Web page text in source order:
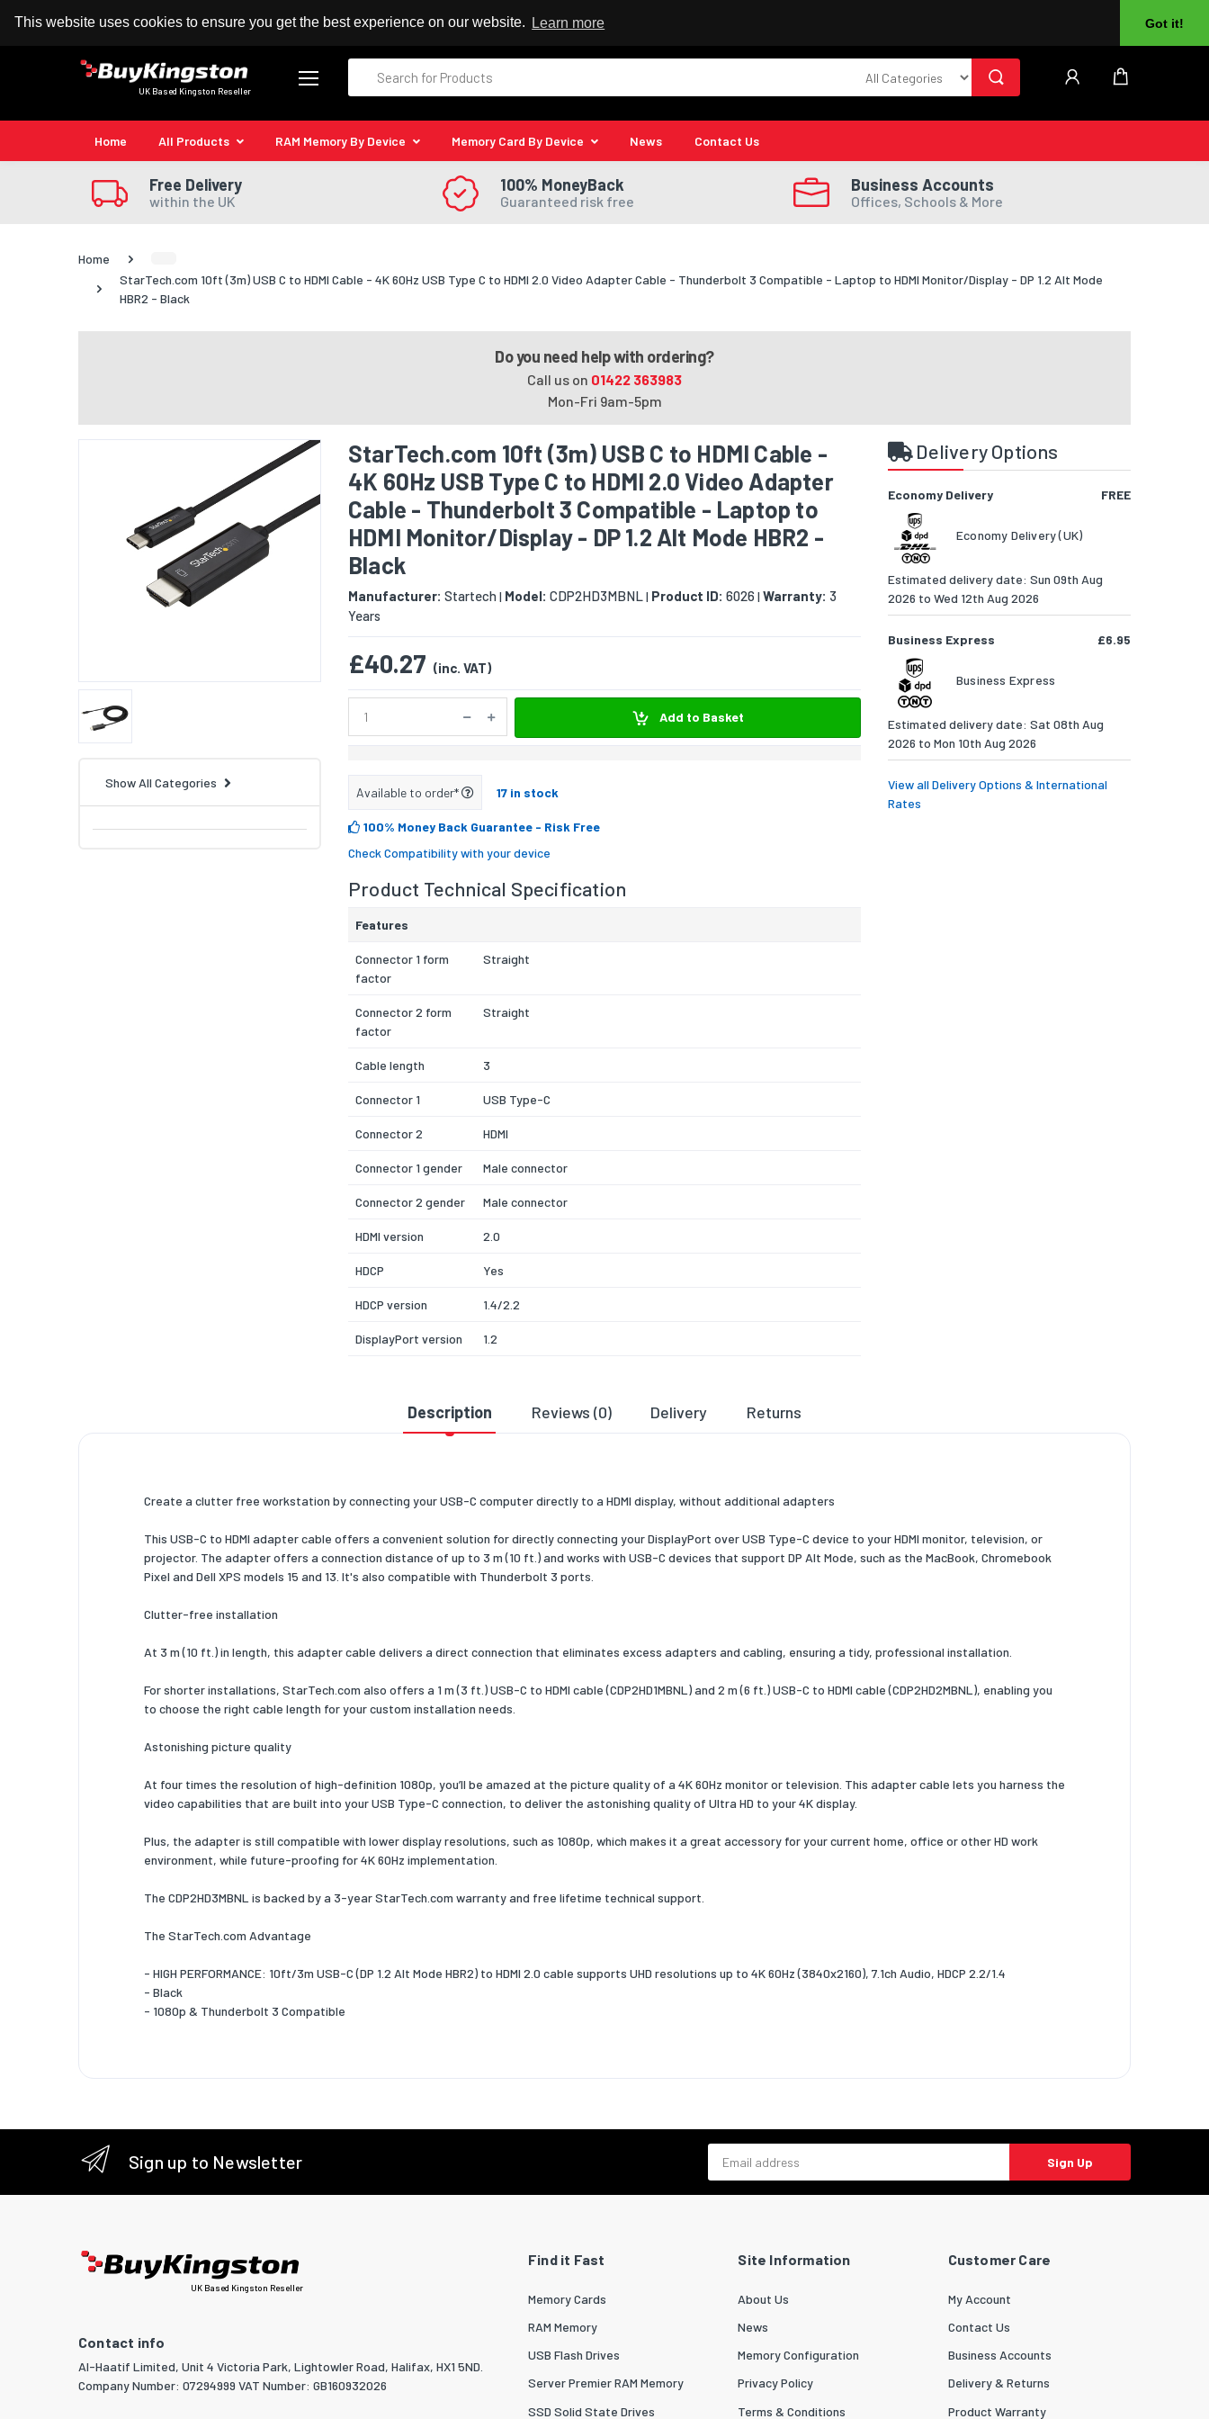
This website uses cookies to ensure you get the best experience on our website. Learn more Got it!
100% MoneyBack Guarantee Authorised Kingston Reseller
UK Based Kingston Reseller
Home All Products RAM Memory By Device Memory Card By Device News Contact Us
Free Delivery
within the UK
100% MoneyBack
Guaranteed risk free
Business Accounts
Offices, Schools & More
Home
StarTech.com 10ft (3m) USB C to HDMI Cable - 4K 60Hz USB Type C to HDMI 2.0 Video Adapter Cable - Thunderbolt 3 Compatible - Laptop to HDMI Monitor/Display - DP 1.2 Alt Mode
HBR2 - Black
Do you need help with ordering?
Call us on 01422 363983
Mon-Fri 9am-5pm
Show All Categories
StarTech.com 10ft (3m) USB C to HDMI Cable -
4K 60Hz USB Type C to HDMI 2.0 Video Adapter
Cable - Thunderbolt 3 Compatible - Laptop to
HDMI Monitor/Display - DP 1.2 Alt Mode HBR2 -
Black
Manufacturer: Startech| Model: CDP2HD3MBNL| Product ID: 6026 | Warranty: 3
Years
£40.27 (inc. VAT)
Add to Basket
Available to order* 17 in stock
100% Money Back Guarantee - Risk Free
Check Compatibility with your device
Product Technical Specification
Features
Connector 1 form
factor
Straight
Connector 2 form
factor
Straight
Cable length 3
Connector 1 USB Type-C
Connector 2 HDMI
Connector 1 gender Male connector
Connector 2 gender Male connector
HDMI version 2.0
HDCP Yes
HDCP version 1.4/2.2
DisplayPort version 1.2
Alternate Mode
resolutions
1200 (WUXGA),2560 x 1440,2560 x 1600 (WQXGA),3840 x 2160
Maximum refresh
rate
60
HBR2 support Yes
Chipset VIA/VLI - VL100, Parade - PS176
Supported audio
channels
7.1
Operational conditions
Operating
temperature (T-T)
0 - 45
Storage
-10 - 70
humidity (H-H)
Depth 3000
Package depth
Delivery Options
Economy Delivery FREE
Economy Delivery (UK)
Estimated delivery date: Sun 09th Aug
2026 to Wed 12th Aug 2026
Business Express £6.95
Business Express
Estimated delivery date: Sat 08th Aug
2026 to Mon 10th Aug 2026
View all Delivery Options & International
Rates
Description Reviews (0) Delivery Returns
Create a clutter free workstation by connecting your USB-C computer directly to a HDMI display, without additional adapters
This USB-C to HDMI adapter cable offers a convenient solution for directly connecting your DisplayPort over USB Type-C device to your HDMI monitor, television, or
projector. The adapter offers a connection distance of up to 3 m (10 ft.) and works with USB-C devices that support DP Alt Mode, such as the MacBook, Chromebook
Pixel and Dell XPS models 15 and 13. It's also compatible with Thunderbolt 3 ports.
Clutter-free installation
At 3 m (10 ft.) in length, this adapter cable delivers a direct connection that eliminates excess adapters and cabling, ensuring a tidy, professional installation.
For shorter installations, StarTech.com also offers a 1 m (3 ft.) USB-C to HDMI cable (CDP2HD1MBNL) and 2 m (6 ft.) USB-C to HDMI cable (CDP2HD2MBNL), enabling you
to choose the right cable length for your custom installation needs.
Astonishing picture quality
At four times the resolution of high-definition 1080p, you’ll be amazed at the picture quality of a 4K 60Hz monitor or television. This adapter cable lets you harness the
video capabilities that are built into your USB Type-C connection, to deliver the astonishing quality of Ultra HD to your 4K display.
Plus, the adapter is still compatible with lower display resolutions, such as 1080p, which makes it a great accessory for your current home, office or other HD work
environment, while future-proofing for 4K 60Hz implementation.
The CDP2HD3MBNL is backed by a 3-year StarTech.com warranty and free lifetime technical support.
The StarTech.com Advantage
- HIGH PERFORMANCE: 10ft/3m USB-C (DP 1.2 Alt Mode HBR2) to HDMI 2.0 cable supports UHD resolutions up to 4K 60Hz (3840x2160), 7.1ch Audio, HDCP 2.2/1.4
- Black
- 1080p & Thunderbolt 3 Compatible
Sign up to Newsletter Sign Up
UK Based Kingston Reseller
Contact info
Al-Haatif Limited, Unit 4 Victoria Park, Lightowler Road, Halifax, HX1 5ND.
Company Number: 07294999 VAT Number: GB160932026
Find it Fast
Memory Cards
RAM Memory
USB Flash Drives
Server Premier RAM Memory
SSD Solid State Drives
Site Information
About Us
News
Memory Configuration
Privacy Policy
Terms & Conditions
Customer Care
My Account
Contact Us
Business Accounts
Delivery & Returns
Product Warranty